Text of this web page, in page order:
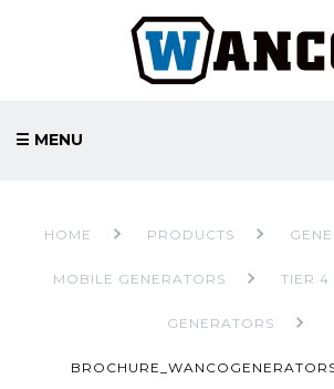
☰ MENU
HOME PRODUCTS
MOBILE GENERATORS TIER 4
GENERATORS